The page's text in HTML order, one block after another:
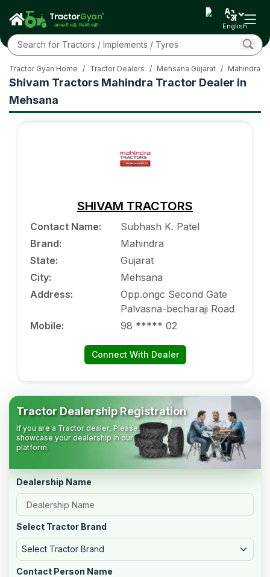
English
Shivam Tractors Mahindra Tractor Dealer in
Mehsana
Tractor Gyan Home / Tractor Dealers / Mehsana Gujarat / Mahindra
SHIVAM TRACTORS
Contact Name:
Subhash K. Patel
Brand:
Mahindra
State:
Gujarat
City:
Mehsana
Address:
Opp.ongc Second Gate
Palvasna-becharaji Road
Mobile: 98 ***** 02
Connect With Dealer
Tractor Dealership Registration
If you are a Tractor dealer, Please
showcase your dealership in our
platform.
Dealership Name
Select Tractor Brand
Select Tractor Brand
Contact Person Name